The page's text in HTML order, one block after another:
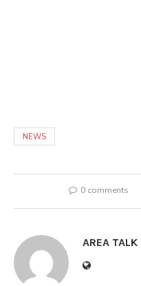
NEWS
0 comments
AREA TALK